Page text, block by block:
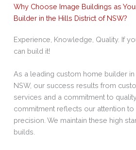
Why Choose Image Buildings as
Builder in the Hills District of NSW?
Experience, Knowledge, Quality. If
can build it!
As a leading custom home builder
NSW, our success results from
services and a commitment to
commitment reflects our attention
precision. We maintain these high
builds.